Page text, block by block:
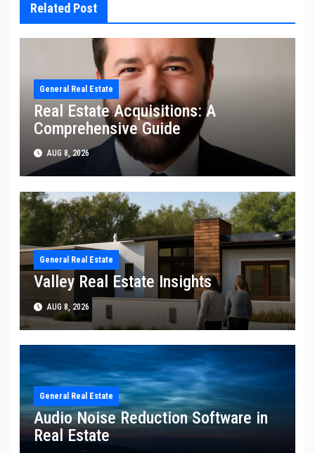
Related Post
General Real Estate
Real Estate Acquisitions: A
Comprehensive Guide
AUG 8, 2026
General Real Estate
Valley Real Estate Insights
AUG 8, 2026
General Real Estate
Audio Noise Reduction Software in
Real Estate